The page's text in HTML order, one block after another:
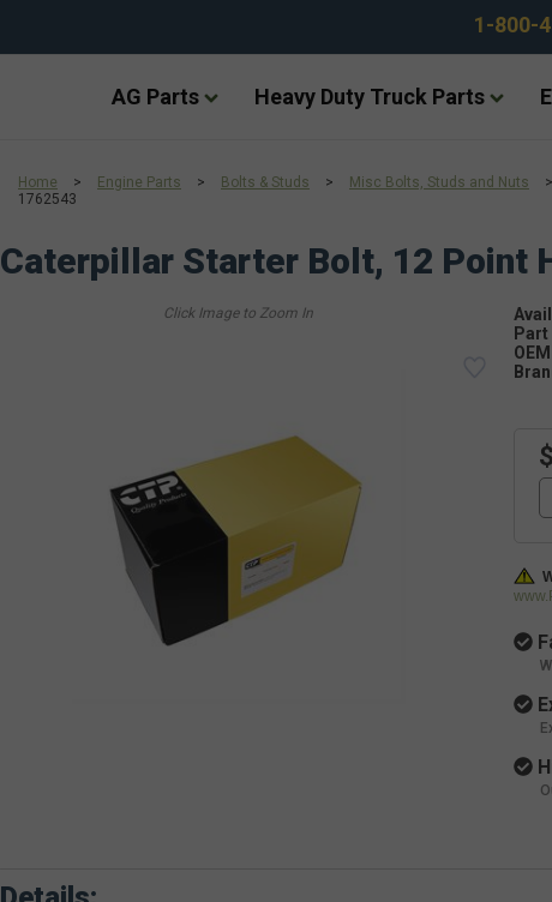
1-800-
AG Parts Heavy Duty Truck Parts
Home > Engine Parts > Bolts & Studs > Misc Bolts, Studs and Nuts >
1762543
Caterpillar Starter Bolt, 12 Point